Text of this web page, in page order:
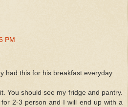
PM
had this for his breakfast everyday.
You should see my fridge and pantry.
2-3 person and I will end up with a